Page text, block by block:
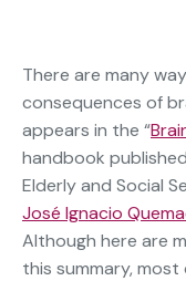
There are many
consequences of
appears in the “
handbook
Elderly and Social
José Ignacio
Although here are
this summary,